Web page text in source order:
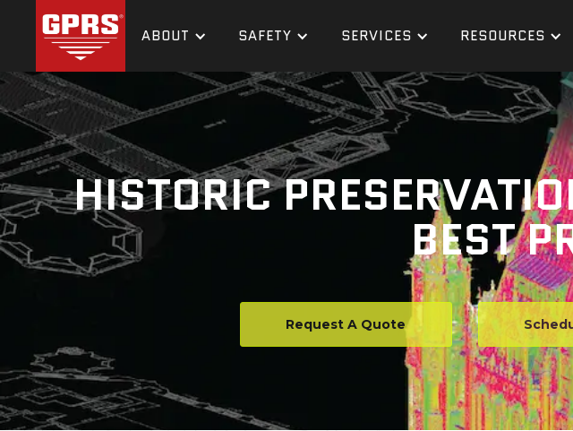
ABOUT SAFETY SERVICES RESOURCES
HISTORIC
BEST
Request A Quote